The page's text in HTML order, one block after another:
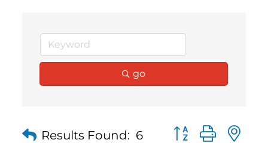
go
Results Found: 6 Button group with